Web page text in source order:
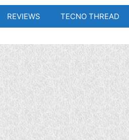
REVIEWS TECNO THREAD